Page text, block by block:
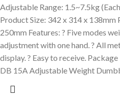
Adjustable Range: 1.5~7.5kg
Product Size: 342 x 314 x 138mm
250mm Features: ? Five modes
adjustment with one hand. ? All
display. ? Easy to receive.
DB 15A Adjustable Weight